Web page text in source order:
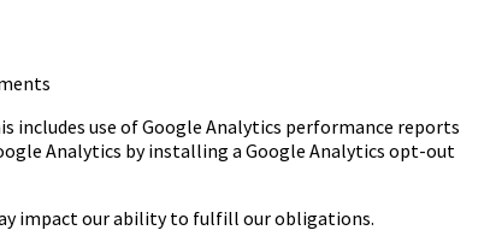
includes use of Google Analytics performance reports
Analytics by installing a Google Analytics opt-out
impact our ability to fulfill our obligations.